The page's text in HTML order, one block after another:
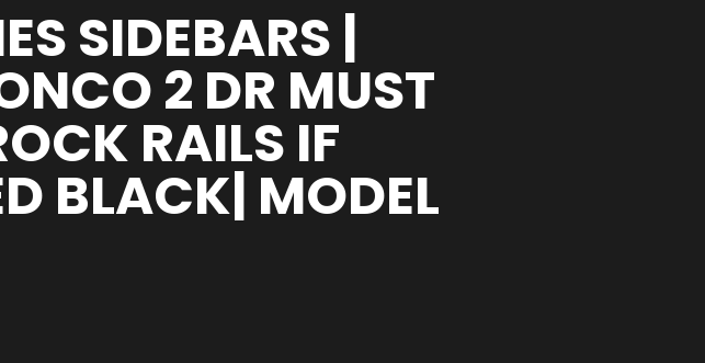
SIDEBARS |
2 DR MUST
RAILS IF
BLACK| MODEL